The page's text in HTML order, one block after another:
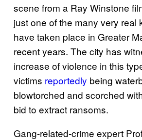
scene from a Ray Winstone
just one of the many very real
have taken place in Greater
recent years. The city has
increase of violence in this
victims reportedly being
blowtorched and scorched
bid to extract ransoms.
Gang-related-crime expert